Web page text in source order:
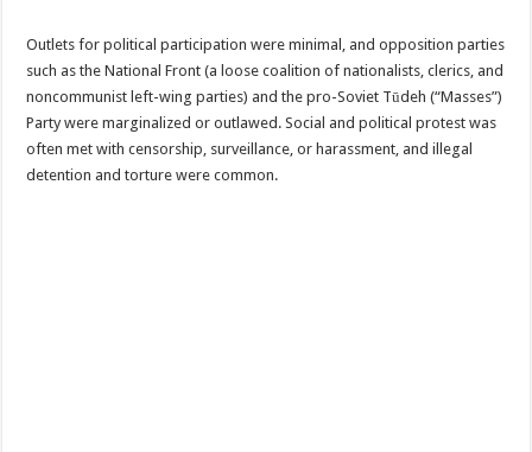
Outlets for political participation were minimal, and opposition parties
such as the National Front (a loose coalition of nationalists, clerics, and
noncommunist left-wing parties) and the pro-Soviet Tūdeh (“Masses”)
Party were marginalized or outlawed. Social and political protest was
often met with censorship, surveillance, or harassment, and illegal
detention and torture were common.